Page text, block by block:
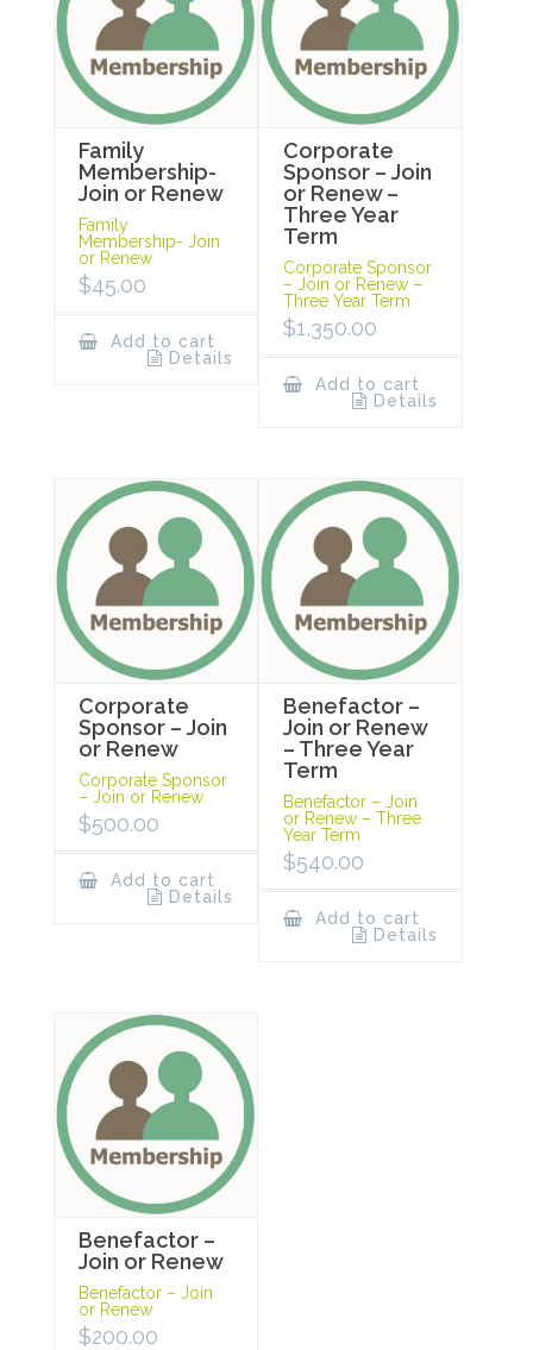
Family
Membership-
Join or Renew
Family
Membership- Join
or Renew
$45.00
Add to cart
Details
Corporate
Sponsor – Join
or Renew –
Three Year
Term
Corporate Sponsor
– Join or Renew –
Three Year Term
$1,350.00
Add to cart
Details
Corporate
Sponsor – Join
or Renew
Corporate Sponsor
– Join or Renew
$500.00
Add to cart
Details
Benefactor –
Join or Renew
– Three Year
Term
Benefactor – Join
or Renew – Three
Year Term
$540.00
Add to cart
Details
Benefactor –
Join or Renew
Benefactor – Join
or Renew
$200.00